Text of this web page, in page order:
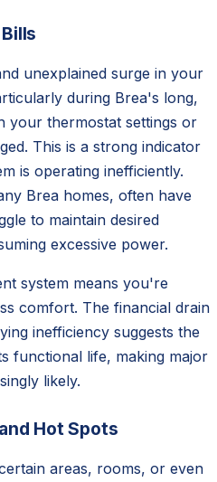
unexplained surge in your
during Brea's long,
your thermostat settings or
This is a strong indicator
is operating inefficiently.
Brea homes, often have
to maintain desired
excessive power.
system means you're
comfort. The financial drain
inefficiency suggests the
functional life, making major
likely.
Hot Spots
areas, rooms, or even